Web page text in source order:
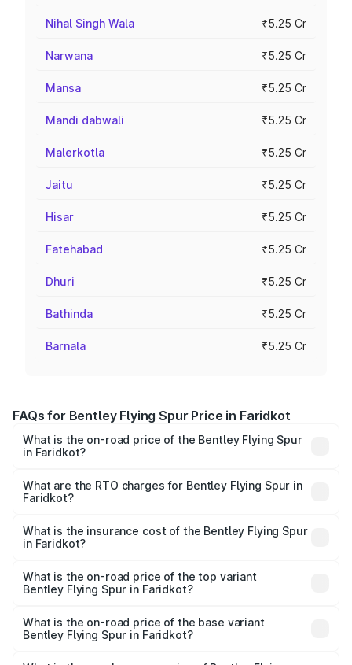
Nihal Singh Wala ₹5.25 Cr
Narwana ₹5.25 Cr
Mansa ₹5.25 Cr
Mandi dabwali ₹5.25 Cr
Malerkotla ₹5.25 Cr
Jaitu ₹5.25 Cr
Hisar ₹5.25 Cr
Fatehabad ₹5.25 Cr
Dhuri ₹5.25 Cr
Bathinda ₹5.25 Cr
Barnala ₹5.25 Cr
FAQs for Bentley Flying Spur Price in Faridkot
What is the on-road price of the Bentley Flying Spur
in Faridkot?
₹5.25 Cr and ₹7.60 Cr. On-road prices vary across cities
based on registration fees, insurance, and other optional
What are the RTO charges for Bentley Flying Spur in
Faridkot?
Spur in Faridkot will be ₹52.50 lakhs.
What is the insurance cost of the Bentley Flying Spur
in Faridkot?
Spur in Faridkot is ₹20.53 lakhs
What is the on-road price of the top variant
Bentley Flying Spur in Faridkot?
₹8.73 Cr Lakh in Faridkot.
What is the on-road price of the base variant
Bentley Flying Spur in Faridkot?